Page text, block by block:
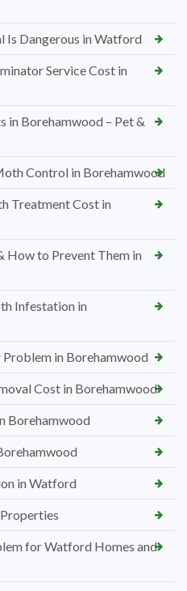
Is Dangerous in Watford
Service Cost in
in Borehamwood – Pet &
Control in Borehamwood
Treatment Cost in
How to Prevent Them in
Infestation in
in Borehamwood
Cost in Borehamwood
Borehamwood
in Watford
for Watford Homes and